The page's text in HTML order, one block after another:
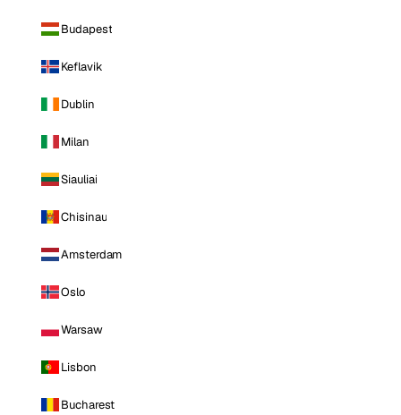
Budapest
Keflavik
Dublin
Milan
Siauliai
Chisinau
Amsterdam
Oslo
Warsaw
Lisbon
Bucharest